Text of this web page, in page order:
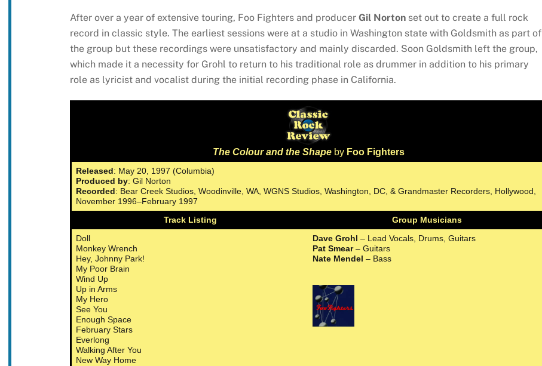
After over a year of extensive touring, Foo Fighters and producer Gil Nortonset out to create a full rock
record in classic style. The earliest sessions were at a studio in Washington state with Goldsmith as part of
the group but these recordings were unsatisfactory and mainly discarded. Soon Goldsmith left the group,
which made it a necessity for Grohl to return to his traditional role as drummer in addition to his primary
role as lyricist and vocalist during the initial recording phase in California.
The Colour and the Shape byFoo Fighters
Released: May 20, 1997 (Columbia)
Produced by: Gil Norton
Recorded: Bear Creek Studios, Woodinville, WA, WGNS Studios, Washington, DC, & Grandmaster Recorders, Hollywood,
November 1996–February 1997
Track Listing
Group Musicians
Doll
Monkey Wrench
Hey, Johnny Park!
My Poor Brain
Wind Up
Up in Arms
My Hero
See You
Enough Space
February Stars
Everlong
Walking After You
New Way Home
Dave Grohl – Lead Vocals, Drums, Guitars
Pat Smear– Guitars
Nate Mendel – Bass